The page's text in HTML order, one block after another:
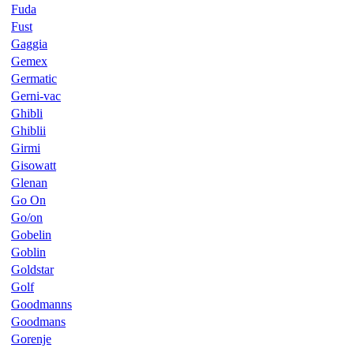
Fuda
Fust
Gaggia
Gemex
Germatic
Gerni-vac
Ghibli
Ghiblii
Girmi
Gisowatt
Glenan
Go On
Go/on
Gobelin
Goblin
Goldstar
Golf
Goodmanns
Goodmans
Gorenje